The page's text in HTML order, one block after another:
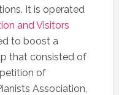
It is operated
and Visitors
to boost a
that consisted of
of
Association,